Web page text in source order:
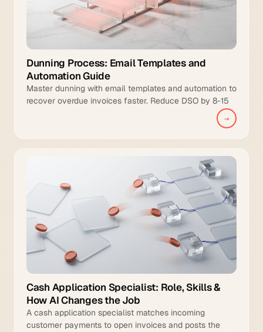
Dunning Process: Email Templates and
Automation Guide
Master dunning with email templates and automation to
recover overdue invoices faster. Reduce DSO by 8-15
→
Cash Application Specialist: Role, Skills &
How AI Changes the Job
A cash application specialist matches incoming
customer payments to open invoices and posts the